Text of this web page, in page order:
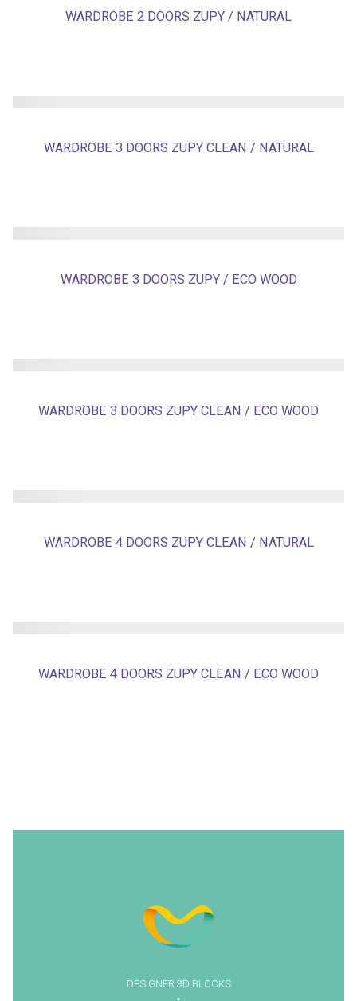
WARDROBE 2 DOORS ZUPY / NATURAL
WARDROBE 3 DOORS ZUPY CLEAN / NATURAL
WARDROBE 3 DOORS ZUPY / ECO WOOD
WARDROBE 3 DOORS ZUPY CLEAN / ECO WOOD
WARDROBE 4 DOORS ZUPY CLEAN / NATURAL
WARDROBE 4 DOORS ZUPY CLEAN / ECO WOOD
DESIGNER 3D BLOCKS